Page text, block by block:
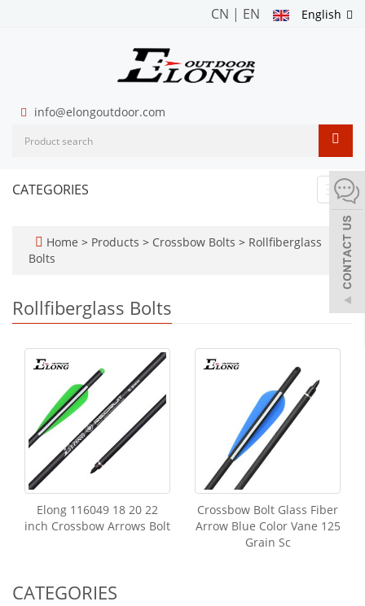
English
CN | EN
info@elongoutdoor.com
CATEGORIES
Home > Products > Crossbow Bolts > Rollfiberglass
Bolts
Rollfiberglass Bolts
Elong 116049 18 20 22
inch Crossbow Arrows Bolt
Crossbow Bolt Glass Fiber
Arrow Blue Color Vane 125
Grain Sc
CATEGORIES